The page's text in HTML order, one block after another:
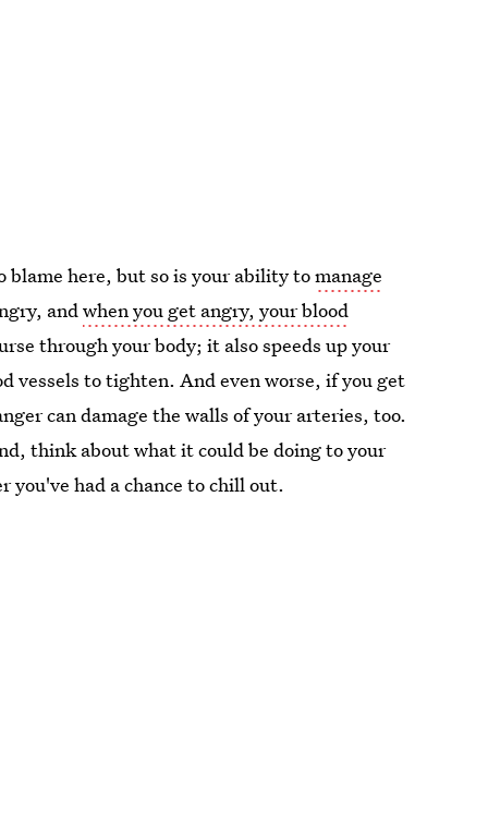
here, but so is your ability tomanage
andwhen you get angry, your blood
through your body; it also speeds up your
vessels to tighten. And even worse, if you get
can damage the walls of your arteries, too.
think about what it could be doing to your
you've had a chance to chill out.